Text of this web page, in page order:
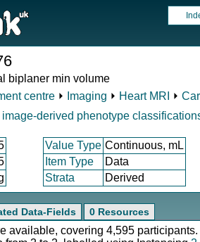
biplaner min volume
centre ⏵ Imaging ⏵ Heart MRI ⏵
derived phenotype
Value Type Continuous, mL
Item Type
Data
Strata Derived
Data-Fields 0 Resources
available, covering 4,595 participants.